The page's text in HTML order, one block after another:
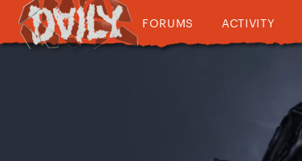
FORUMS ACTIVITY